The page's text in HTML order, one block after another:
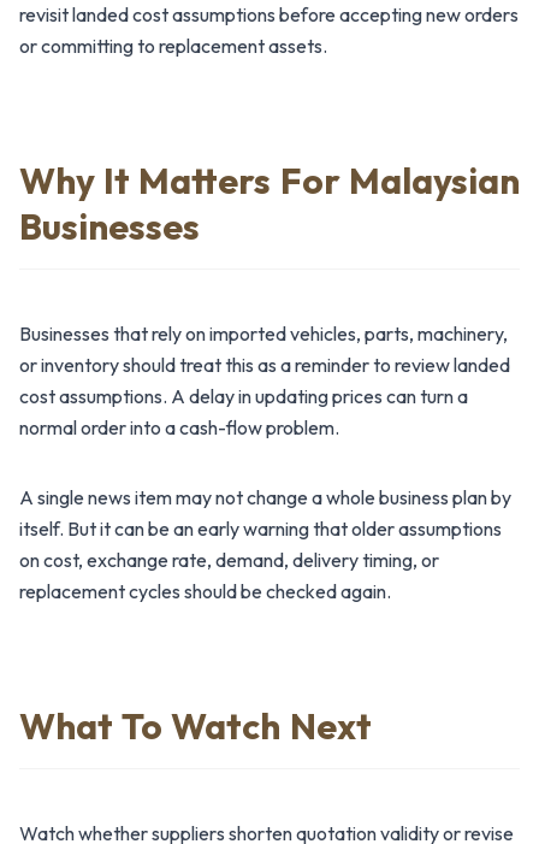
revisit landed cost assumptions before accepting new orders
or committing to replacement assets.
Why It Matters For Malaysian
Businesses
Businesses that rely on imported vehicles, parts, machinery,
or inventory should treat this as a reminder to review landed
cost assumptions. A delay in updating prices can turn a
normal order into a cash-flow problem.
A single news item may not change a whole business plan by
itself. But it can be an early warning that older assumptions
on cost, exchange rate, demand, delivery timing, or
replacement cycles should be checked again.
What To Watch Next
Watch whether suppliers shorten quotation validity or revise